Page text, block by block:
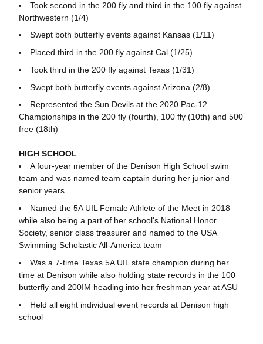
Took second in the 200 fly and third in the 100 fly against
Northwestern (1/4)
Swept both butterfly events against Kansas (1/11)
Placed third in the 200 fly against Cal (1/25)
Took third in the 200 fly against Texas (1/31)
Swept both butterfly events against Arizona (2/8)
Represented the Sun Devils at the 2020 Pac-12
Championships in the 200 fly (fourth), 100 fly (10th) and 500
free (18th)
HIGH SCHOOL
A four-year member of the Denison High School swim
team and was named team captain during her junior and
senior years
Named the 5A UIL Female Athlete of the Meet in 2018
while also being a part of her school's National Honor
Society, senior class treasurer and named to the USA
Swimming Scholastic All-America team
Was a 7-time Texas 5A UIL state champion during her
time at Denison while also holding state records in the 100
butterfly and 200IM heading into her freshman year at ASU
Held all eight individual event records at Denison high
school